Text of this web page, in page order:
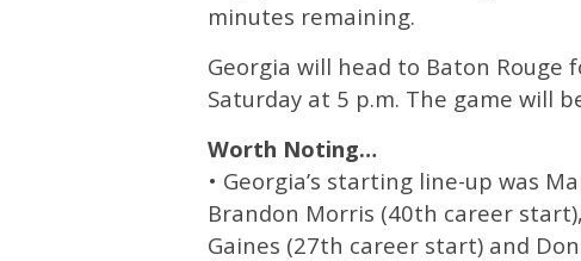
minutes remaining.
Georgia will head to Baton Rouge
Saturday at 5 p.m. The game will
Worth Noting…
• Georgia’s starting line-up was
Brandon Morris (40th career
Gaines (27th career start) and